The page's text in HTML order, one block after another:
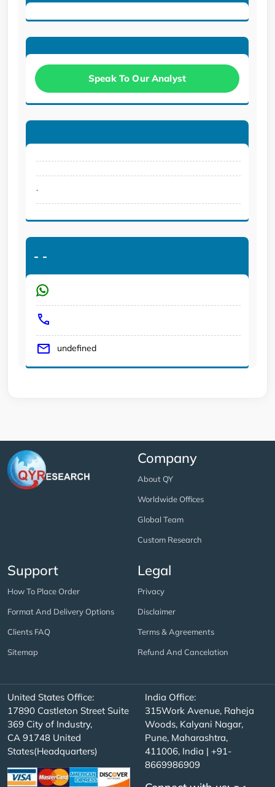
Speak To Our Analyst
.
- -
undefined
Company
About QY
Worldwide Offices
Global Team
Custom Research
Support
How To Place Order
Format And Delivery Options
Clients FAQ
Sitemap
Legal
Privacy
Disclaimer
Terms & Agreements
Refund And Cancelation
United States Office:
17890 Castleton Street Suite
369 City of Industry,
CA 91748 United
States(Headquarters)
India Office:
315Work Avenue, Raheja
Woods, Kalyani Nagar,
Pune, Maharashtra,
411006, India | +91-
8669986909